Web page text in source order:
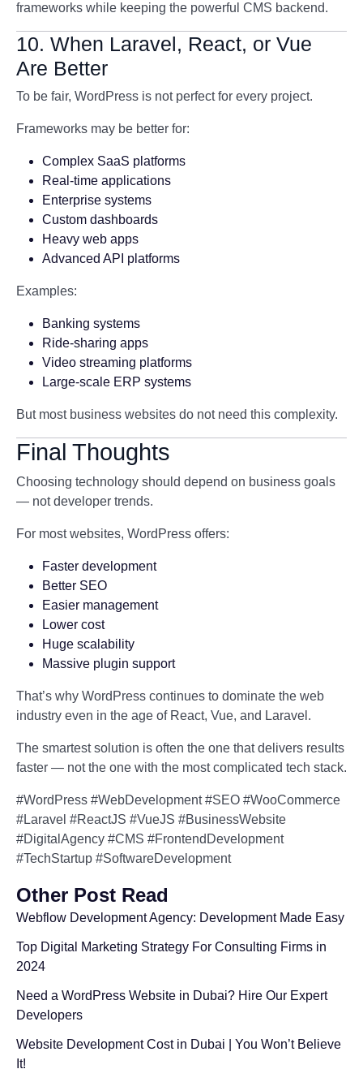
frameworks while keeping the powerful CMS backend.
10. When Laravel, React, or Vue
Are Better
To be fair, WordPress is not perfect for every project.
Frameworks may be better for:
Complex SaaS platforms
Real-time applications
Enterprise systems
Custom dashboards
Heavy web apps
Advanced API platforms
Examples:
Banking systems
Ride-sharing apps
Video streaming platforms
Large-scale ERP systems
But most business websites do not need this complexity.
Final Thoughts
Choosing technology should depend on business goals
— not developer trends.
For most websites, WordPress offers:
Faster development
Better SEO
Easier management
Lower cost
Huge scalability
Massive plugin support
That’s why WordPress continues to dominate the web
industry even in the age of React, Vue, and Laravel.
The smartest solution is often the one that delivers results
faster — not the one with the most complicated tech stack.
#WordPress #WebDevelopment #SEO #WooCommerce
#Laravel #ReactJS #VueJS #BusinessWebsite
#DigitalAgency #CMS #FrontendDevelopment
#TechStartup #SoftwareDevelopment
Other Post Read
Webflow Development Agency: Development Made Easy
Top Digital Marketing Strategy For Consulting Firms in
2024
Need a WordPress Website in Dubai? Hire Our Expert
Developers
Website Development Cost in Dubai | You Won’t Believe
It!